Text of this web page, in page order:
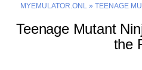
MYEMULATOR.ONL» TEENAGE
Teenage Mutant
the